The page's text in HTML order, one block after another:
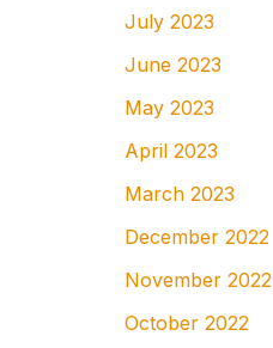
July 2023
June 2023
May 2023
April 2023
March 2023
December 2022
November 2022
October 2022